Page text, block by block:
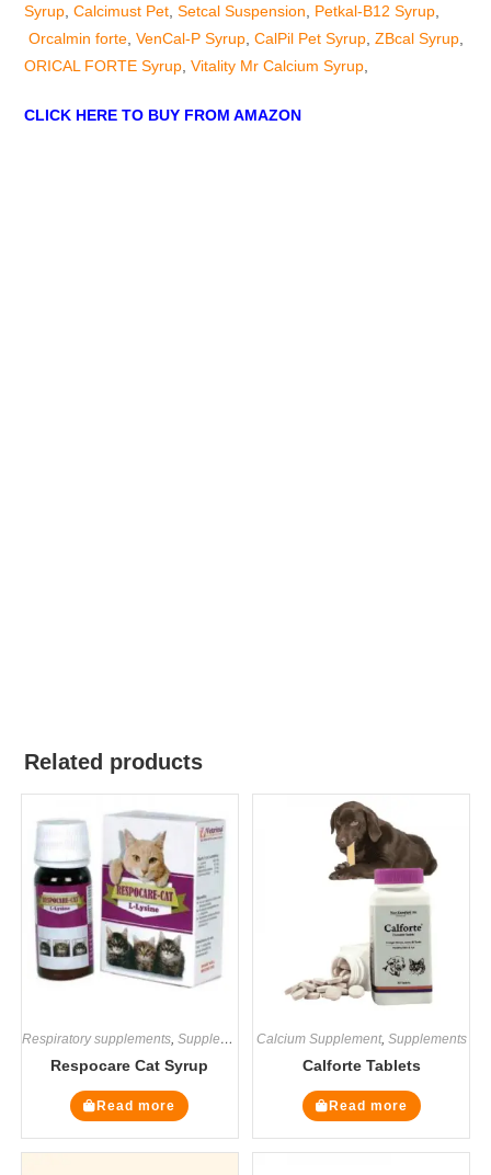
Syrup ,Calcimust Pet ,Setcal Suspension Petkal-B12 Syrup
Orcalmin forte ,VenCal-P Syrup ,CalPil Pet Syrup ,ZBcal Syrup
ORICAL FORTE Syrup ,Vitality Mr Calcium Syrup
CLICK HERE TO BUY FROM AMAZON
Related products
Respiratory supplements, Supplements
Respocare Cat Syrup
Read more
Calcium Supplement, Supplements
Calforte Tablets
Read more